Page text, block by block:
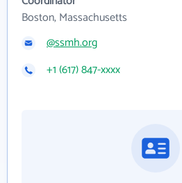
Boston, Massachusetts
@ssmh.org
+1 (617) 847-xxxx